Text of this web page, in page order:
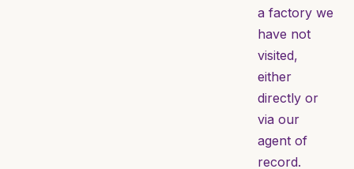
a factory we
have not
visited,
either
directly or
via our
agent of
record.